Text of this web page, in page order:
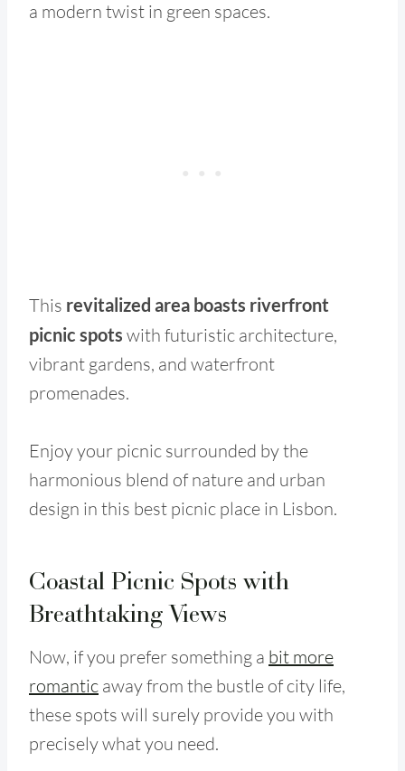
a modern twist in green spaces.
This revitalized area boasts riverfront
picnic spots with futuristic architecture,
vibrant gardens, and waterfront
promenades.
Enjoy your picnic surrounded by the
harmonious blend of nature and urban
design in this best picnic place in Lisbon.
Coastal Picnic Spots with
Breathtaking Views
Now, if you prefer something a bit more
romantic away from the bustle of city life,
these spots will surely provide you with
precisely what you need.